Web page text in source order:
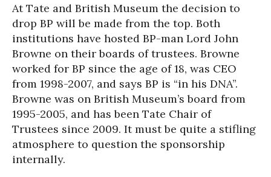
At Tate and British Museum the decision to
drop BP will be made from the top. Both
institutions have hosted BP-man Lord John
Browne on their boards of trustees. Browne
worked for BP since the age of 18, was CEO
from 1998-2007, and says BP is “in his DNA”.
Browne was on British Museum’s board from
1995-2005, and has been Tate Chair of
Trustees since 2009. It must be quite a stifling
atmosphere to question the sponsorship
internally.